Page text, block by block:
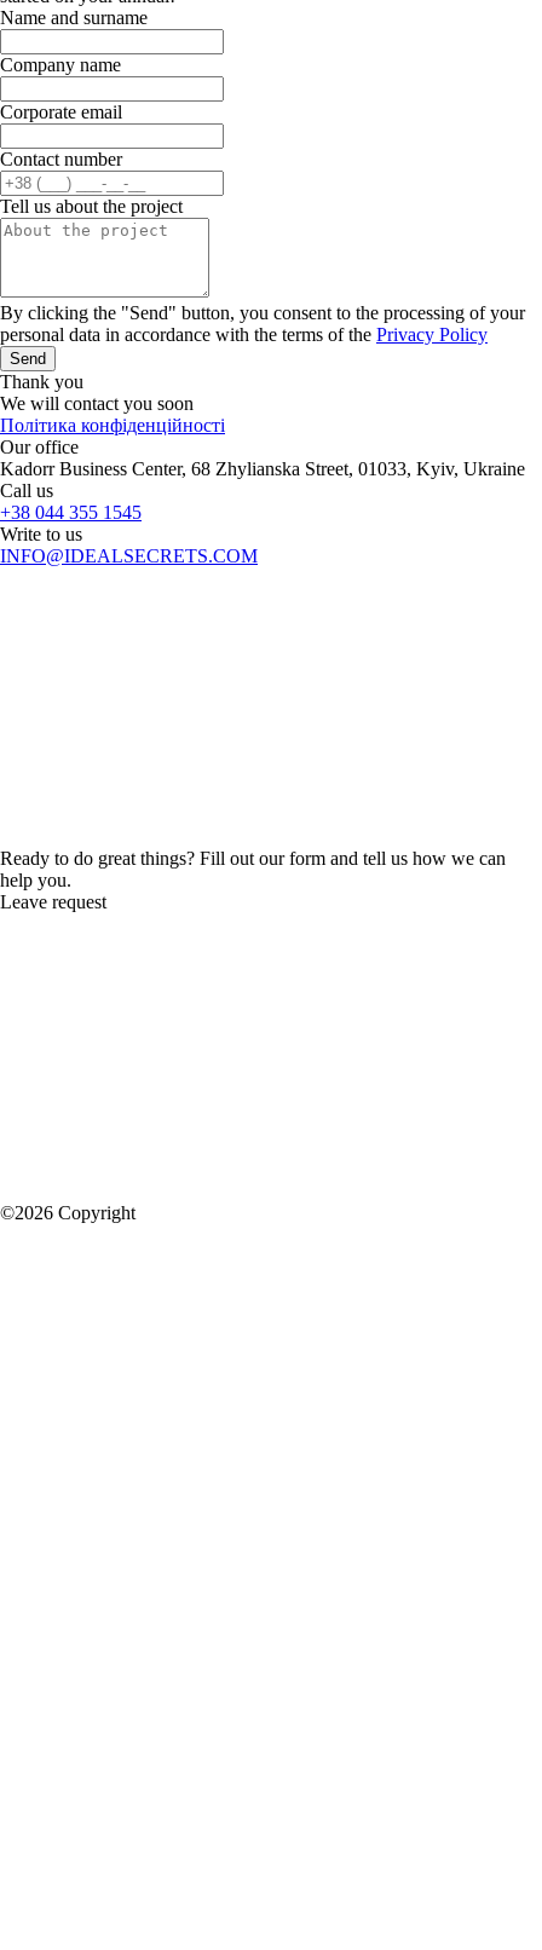
Name and surname
Company name
Corporate email
Contact number
Tell us about the project
By clicking the "Send" button, you consent to the processing of your
personal data in accordance with the terms of the Privacy Policy
Send
Thank you
We will contact you soon
Політика конфіденційності
Our office
Kadorr Business Center, 68 Zhylianska Street, 01033, Kyiv, Ukraine
Call us
+38 044 355 1545
Write to us
INFO@IDEALSECRETS.COM
Ready to do great things? Fill out our form and tell us how we can
help you.
Leave request
©2026 Copyright